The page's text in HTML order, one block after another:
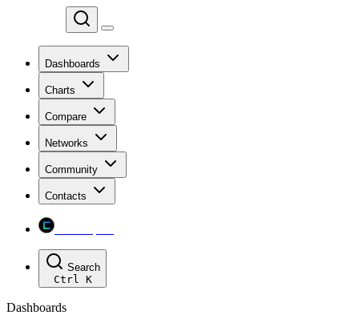
Dashboards
Charts
Compare
Networks
Community
Contacts
Search
Ctrl K
Dashboards